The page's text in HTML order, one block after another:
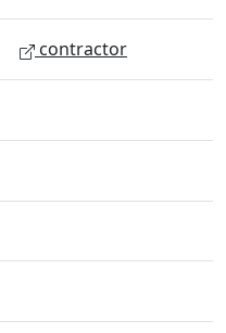
contractor